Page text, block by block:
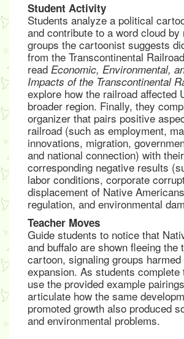
Student Activity
Students analyze a political
and contribute to a word cloud by
groups the cartoonist suggests
from the Transcontinental
read Economic, Environmental,
Impacts of the Transcontinental
explore how the railroad affected
broader region. Finally, they
organizer that pairs positive
railroad (such as employment,
innovations, migration,
and national connection) with their
corresponding negative results
labor conditions, corporate
displacement of Native
regulation, and environmental
Teacher Moves
Guide students to notice that
and buffalo are shown fleeing the
cartoon, signaling groups
expansion. As students complete
use the provided example
articulate how the same
promoted growth also produced
and environmental problems.